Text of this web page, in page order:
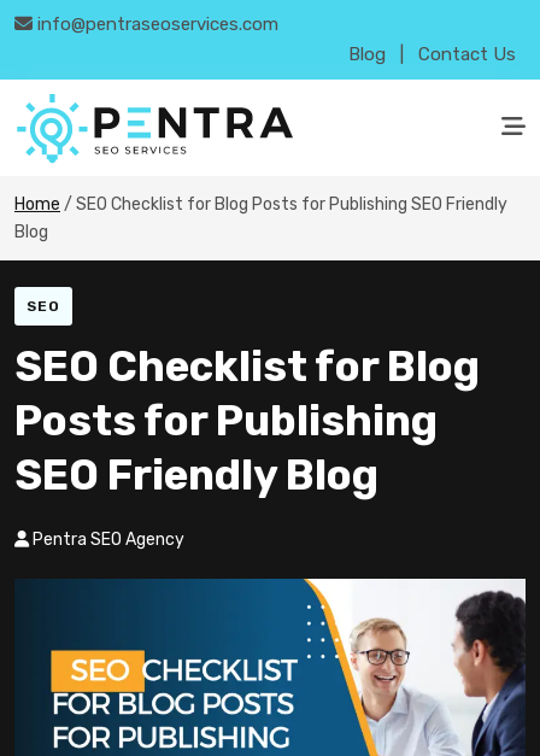
info@pentraseoservices.com
Blog
Contact Us
Home / SEO Checklist for Blog Posts for Publishing SEO Friendly
Blog
SEO
SEO Checklist for Blog
Posts for Publishing
SEO Friendly Blog
Pentra SEO Agency